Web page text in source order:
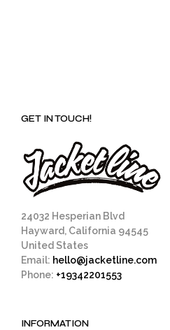
GET IN TOUCH!
24032 Hesperian Blvd
Hayward, California 94545
United States
Email: hello@jacketline.com
Phone: +19342201553
INFORMATION